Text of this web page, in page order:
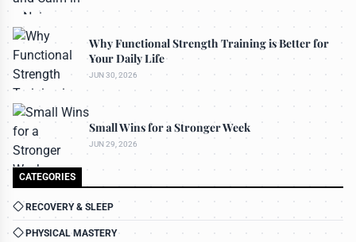
Why Functional Strength Training is Better for
Your Daily Life
JUN 30, 2026
Small Wins for a Stronger Week
JUN 29, 2026
CATEGORIES
RECOVERY & SLEEP
PHYSICAL MASTERY